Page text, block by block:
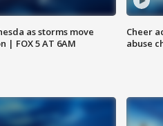
as storms move
| FOX 5 AT 6AM
Cheer
abuse